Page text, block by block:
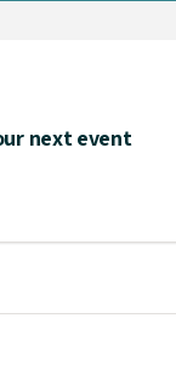
next event